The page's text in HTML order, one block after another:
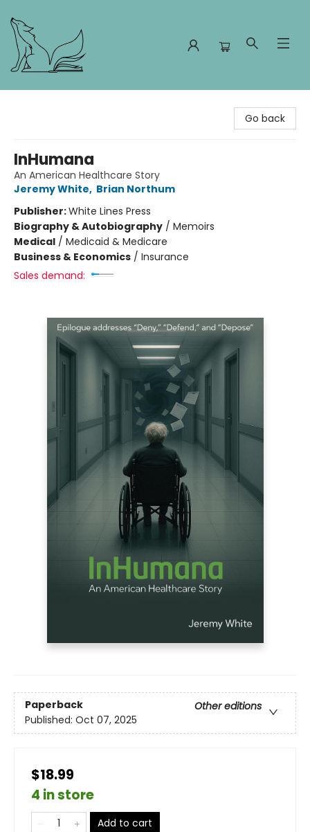
Go back
InHumana
An American Healthcare Story
Jeremy White, Brian Northum
Publisher:White Lines Press
Biography & Autobiography / Memoirs
Medical / Medicaid & Medicare
Business & Economics / Insurance
Sales demand:
Paperback
Other editions
Published: Oct 07, 2025
$18.99
4 in store
Add to cart